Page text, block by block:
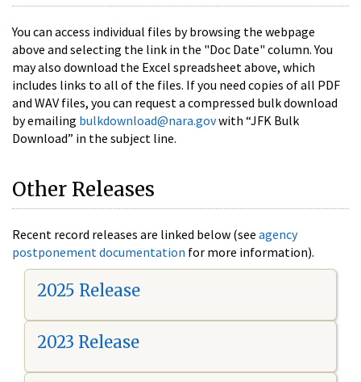
You can access individual files by browsing the webpage
above and selecting the link in the "Doc Date" column. You
may also download the Excel spreadsheet above, which
includes links to all of the files. If you need copies of all PDF
and WAV files, you can request a compressed bulk download
by emailing bulkdownload@nara.govwith “JFK Bulk
Download” in the subject line.
Other Releases
Recent record releases are linked below (see agency
postponement documentation for more information).
2025 Release
2023 Release